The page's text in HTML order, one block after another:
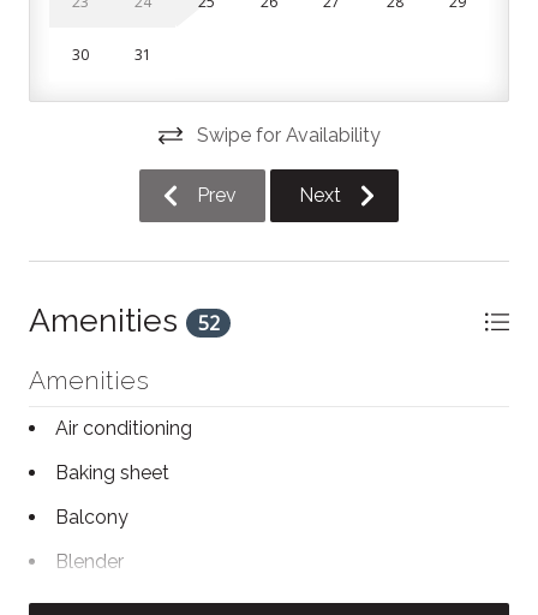
stay (please bring your own detergent). Parking is
available in the building lot on a first-come, first-
30 31
Swipe for Availability
Prev Next
Amenities 52
Amenities
Air conditioning
Baking sheet
Balcony
Blender
Body soap